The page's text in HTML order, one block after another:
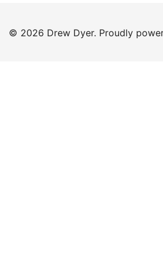
© 2026 Drew Dyer. Proudly